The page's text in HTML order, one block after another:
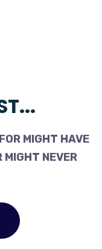
MIGHT HAVE
MIGHT NEVER